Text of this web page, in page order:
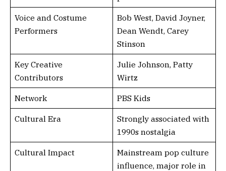
Voice and Costume
Performers
Bob West, David Joyner,
Dean Wendt, Carey
Stinson
Key Creative
Contributors
Julie Johnson, Patty
Wirtz
Network PBS Kids
Cultural Era
Strongly associated with
1990s nostalgia
Cultural Impact
Mainstream pop culture
influence, major role in